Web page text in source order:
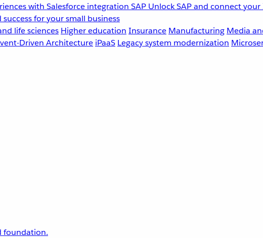
with Salesforce integration SAP Unlock SAP and connect
for your small business
life sciences Higher education Insurance Manufacturing Media
Driven Architecture iPaaS Legacy system modernization
foundation.